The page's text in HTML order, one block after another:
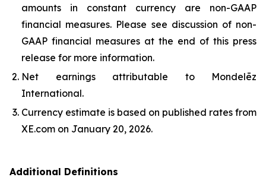
amounts in constant currency are non-GAAP
financial measures. Please see discussion of non-
GAAP financial measures at the end of this press
release for more information.
Net earnings attributable to Mondelēz
International.
Currency estimate is based on published rates from
XE.com on January 20, 2026.
Additional Definitions